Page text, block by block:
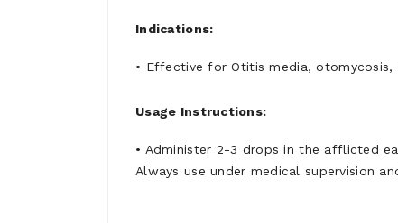
Indications:
• Effective for Otitis media, otomycosis,
Usage Instructions:
• Administer 2-3 drops in the afflicted
Always use under medical supervision